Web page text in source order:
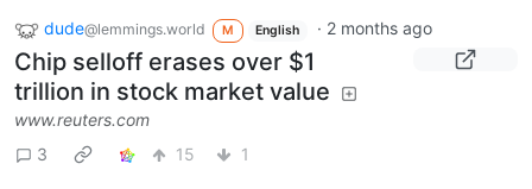
dude@lemmings.world M English · 2 months ago
Chip selloff erases over $1
trillion in stock market value
www.reuters.com
3
15 1